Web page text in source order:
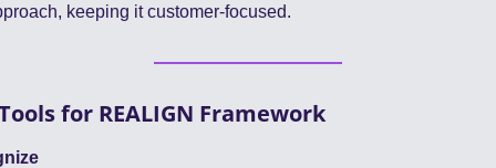
keeping it customer-focused.
for REALIGN Framework